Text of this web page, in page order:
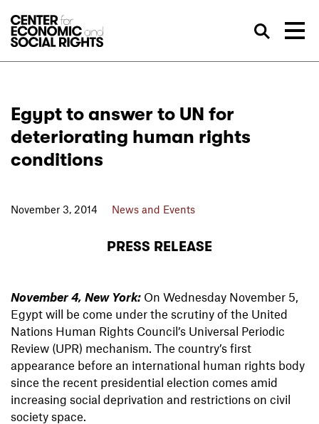
Egypt to answer to UN for
deteriorating human rights
conditions
November 3, 2014 News and Events
PRESS RELEASE
November 4, New York: On Wednesday November 5,
Egypt will be come under the scrutiny of the United
Nations Human Rights Council’s Universal Periodic
Review (UPR) mechanism. The country’s first
appearance before an international human rights body
since the recent presidential election comes amid
increasing social deprivation and restrictions on civil
society space.